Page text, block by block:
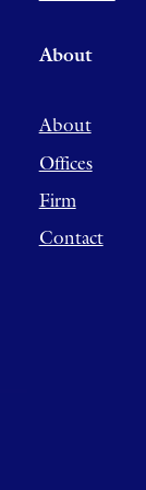
About
About
Offices
Firm
Contact